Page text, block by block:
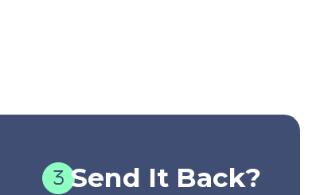
Send It Back?